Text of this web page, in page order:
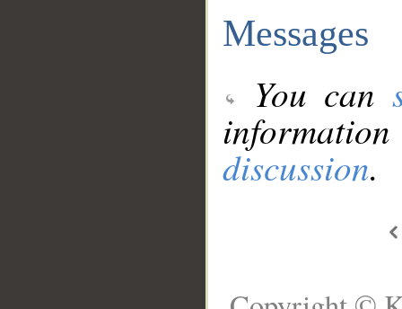
Messages
You can
discussion.